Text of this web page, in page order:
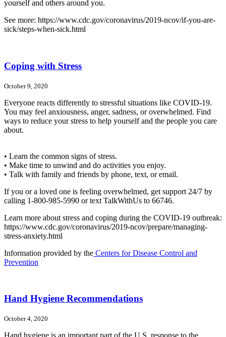
yourself and others around you.
See more: https://www.cdc.gov/coronavirus/2019-ncov/if-you-are-
sick/steps-when-sick.html
Coping with Stress
October 9, 2020
Everyone reacts differently to stressful situations like COVID-19.
You may feel anxiousness, anger, sadness, or overwhelmed. Find
ways to reduce your stress to help yourself and the people you care
about.
• Learn the common signs of stress.
• Make time to unwind and do activities you enjoy.
• Talk with family and friends by phone, text, or email.
If you or a loved one is feeling overwhelmed, get support 24/7 by
calling 1-800-985-5990 or text TalkWithUs to 66746.
Learn more about stress and coping during the COVID-19 outbreak:
https://www.cdc.gov/coronavirus/2019-ncov/prepare/managing-
stress-anxiety.html
Information provided by the Centers for Disease Control and
Prevention
Hand Hygiene Recommendations
October 4, 2020
Hand hygiene is an important part of the U.S. response to the